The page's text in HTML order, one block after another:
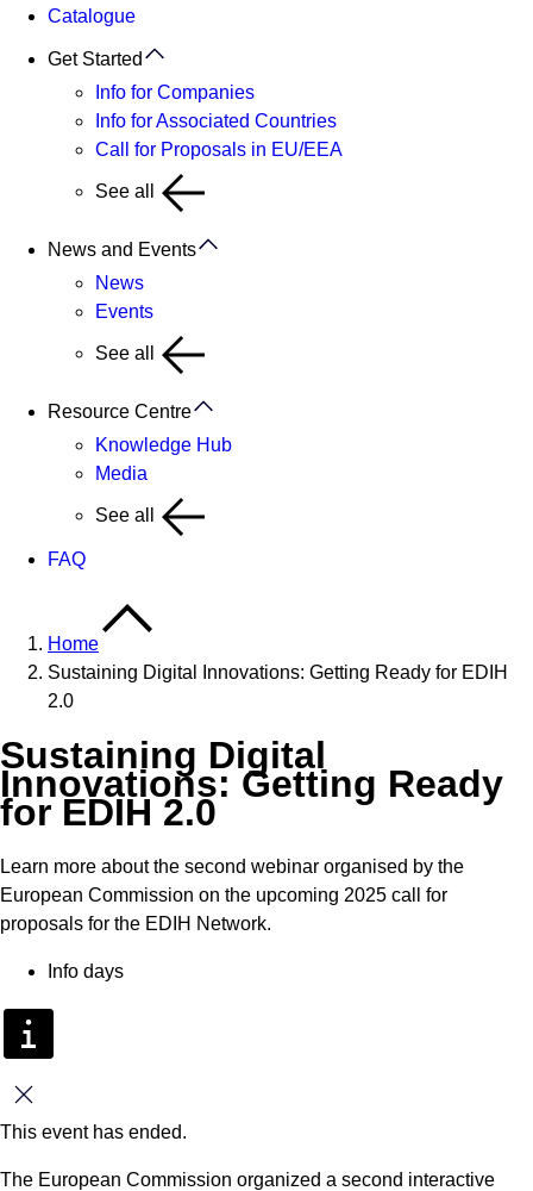
Catalogue
Get Started
Info for Companies
Info for Associated Countries
Call for Proposals in EU/EEA
See all
News and Events
News
Events
See all
Resource Centre
Knowledge Hub
Media
See all
FAQ
Home
Sustaining Digital Innovations: Getting Ready for EDIH
2.0
Sustaining Digital
Innovations: Getting Ready
for EDIH 2.0
Learn more about the second webinar organised by the
European Commission on the upcoming 2025 call for
proposals for the EDIH Network.
Info days
Close
This event has ended.
The European Commission organized a second interactive